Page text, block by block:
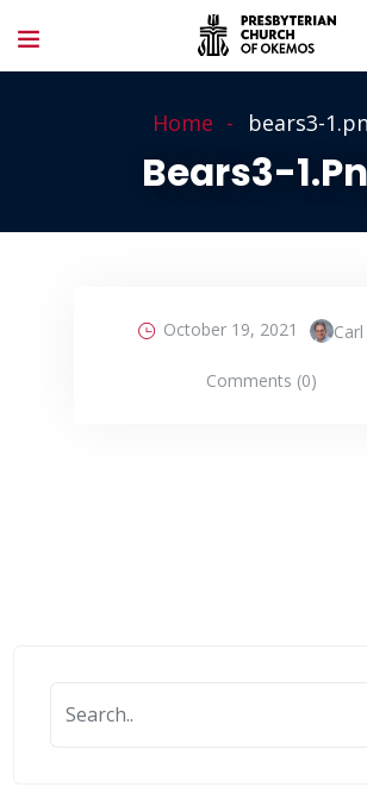
Home bears3-
Bears3-
October 19, 2021
Comments (0)